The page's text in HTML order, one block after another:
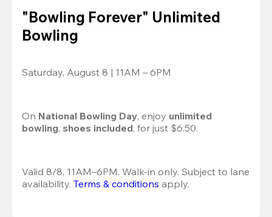
"Bowling Forever" Unlimited
Bowling
Saturday, August 8 | 11AM – 6PM
On National Bowling Day, enjoy unlimited
bowling, shoes included, for just $6.50.
Valid 8/8, 11AM–6PM. Walk-in only. Subject to lane
availability. Terms & conditions apply.